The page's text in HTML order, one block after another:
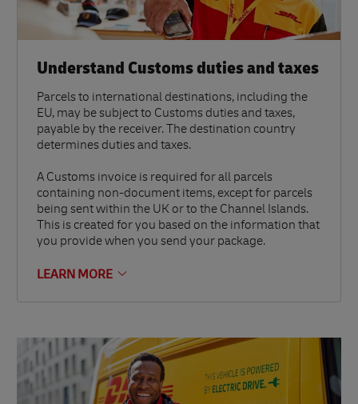
Understand Customs duties and taxes
Parcels to international destinations, including the
EU, may be subject to Customs duties and taxes,
payable by the receiver. The destination country
determines duties and taxes.
A Customs invoice is required for all parcels
containing non-document items, except for parcels
being sent within the UK or to the Channel Islands.
This is created for you based on the information that
you provide when you send your package.
LEARN MORE